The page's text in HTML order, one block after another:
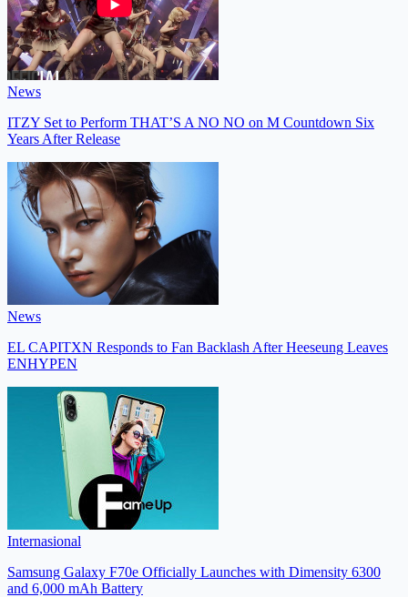
News
ITZY Set to Perform THAT’S A NO NO on M Countdown Six
Years After Release
News
EL CAPITXN Responds to Fan Backlash After Heeseung Leaves
ENHYPEN
Internasional
Samsung Galaxy F70e Officially Launches with Dimensity 6300
and 6,000 mAh Battery